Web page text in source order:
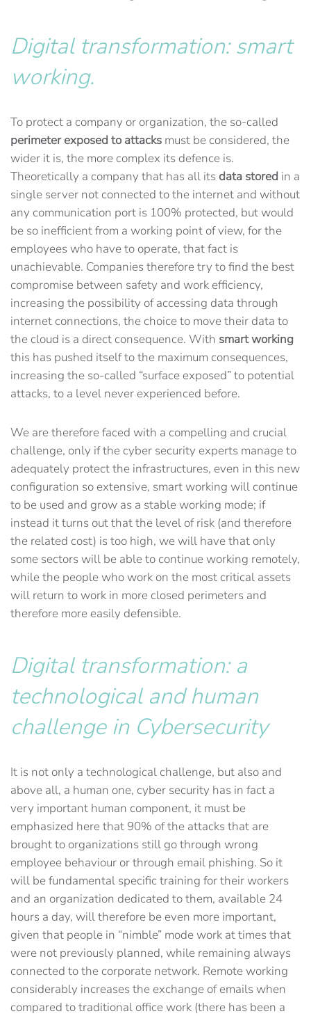
Digital transformation: smart
working.
To protect a company or organization, the so-called
perimeter exposed to attacks must be considered, the
wider it is, the more complex its defence is.
Theoretically a company that has all its data stored in a
single server not connected to the internet and without
any communication port is 100% protected, but would
be so inefficient from a working point of view, for the
employees who have to operate, that fact is
unachievable. Companies therefore try to find the best
compromise between safety and work efficiency,
increasing the possibility of accessing data through
internet connections, the choice to move their data to
the cloud is a direct consequence. With smart working
this has pushed itself to the maximum consequences,
increasing the so-called “surface exposed” to potential
attacks, to a level never experienced before.
We are therefore faced with a compelling and crucial
challenge, only if the cyber security experts manage to
adequately protect the infrastructures, even in this new
configuration so extensive, smart working will continue
to be used and grow as a stable working mode; if
instead it turns out that the level of risk (and therefore
the related cost) is too high, we will have that only
some sectors will be able to continue working remotely,
while the people who work on the most critical assets
will return to work in more closed perimeters and
therefore more easily defensible.
Digital transformation: a
technological and human
challenge in Cybersecurity
It is not only a technological challenge, but also and
above all, a human one, cyber security has in fact a
very important human component, it must be
emphasized here that 90% of the attacks that are
brought to organizations still go through wrong
employee behaviour or through email phishing. So it
will be fundamental specific training for their workers
and an organization dedicated to them, available 24
hours a day, will therefore be even more important,
given that people in “nimble” mode work at times that
were not previously planned, while remaining always
connected to the corporate network. Remote working
considerably increases the exchange of emails when
compared to traditional office work (there has been a